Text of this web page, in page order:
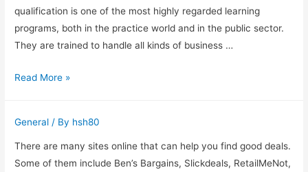
in
Bangladesh
qualification is one of the most highly regarded learning
programs, both in the practice world and in the public sector.
They are trained to handle all kinds of business …
Why
Hire
a
Chartered
Read More »
General / By hsh80
There are many sites online that can help you find good deals.
Some of them include Ben’s Bargains, Slickdeals, RetailMeNot,